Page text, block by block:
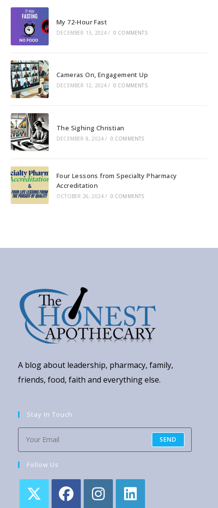
My 72-Hour Fast
DECEMBER 13, 2024 / 0 COMMENTS
Cameras On, Engagement Up
DECEMBER 12, 2024 / 0 COMMENTS
The Sighing Christian
DECEMBER 8, 2024 / 0 COMMENTS
Four Lessons from Specialty Pharmacy
Accreditation
OCTOBER 26, 2024 / 0 COMMENTS
A blog about leadership, pharmacy, family,
friends, food, faith and everything else.
Stay In Touch
SEND
Follow Us